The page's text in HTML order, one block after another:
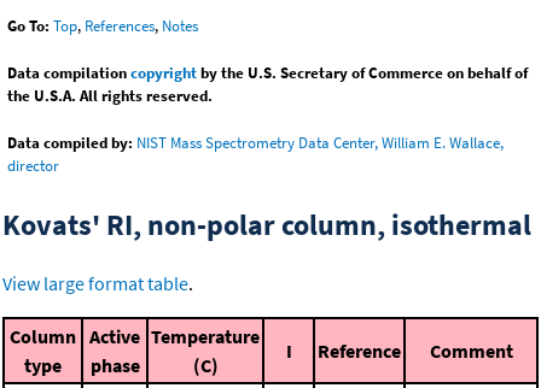
Go To: Top, References, Notes
Data compilationcopyrightby the U.S. Secretary of Commerce on behalf of
the U.S.A. All rights reserved.
Data compiled by: NIST Mass Spectrometry Data Center, William E. Wallace,
director
Kovats' RI, non-polar column, isothermal
View large format table.
Column
type
Active
phase
Temperature
(C)
I Reference Comment